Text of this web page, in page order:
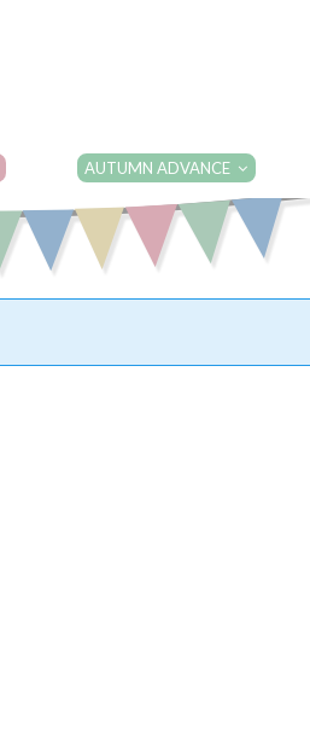
AUTUMN ADVANCE